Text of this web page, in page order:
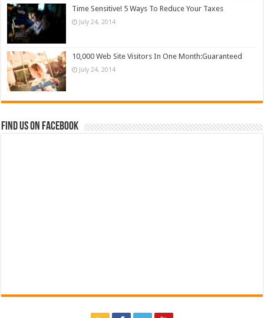
Time Sensitive! 5 Ways To Reduce Your Taxes
July 24, 2014
10,000 Web Site Visitors In One Month:Guaranteed
July 24, 2014
Find us on Facebook